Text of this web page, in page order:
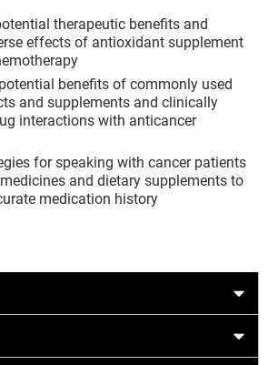
therapeutic benefits and
effects of antioxidant supplement
benefits of commonly used
and supplements and clinically
interactions with anticancer
for speaking with cancer patients
and dietary supplements to
medication history